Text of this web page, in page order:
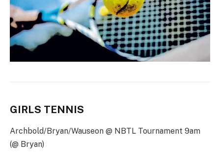
GIRLS TENNIS
Archbold/Bryan/Wauseon @ NBTL Tournament 9am
(@ Bryan)